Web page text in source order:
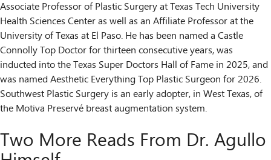
Associate Professor of Plastic Surgery at Texas Tech University
Health Sciences Center as well as an Affiliate Professor at the
University of Texas at El Paso. He has been named a Castle
Connolly Top Doctor for thirteen consecutive years, was
inducted into the Texas Super Doctors Hall of Fame in 2025, and
was named Aesthetic Everything Top Plastic Surgeon for 2026.
Southwest Plastic Surgery is an early adopter, in West Texas, of
the Motiva Preservé breast augmentation system.
Two More Reads From Dr. Agullo